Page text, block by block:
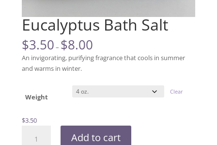
Eucalyptus Bath Salt
$3.50 – $8.00
An invigorating, purifying fragrance that cools in summer
and warms in winter.
Weight
Clear
$3.50
Add to cart